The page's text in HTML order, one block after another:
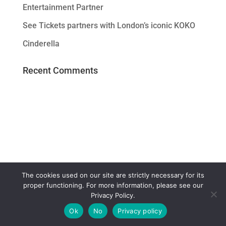
Entertainment Partner
See Tickets partners with London’s iconic KOKO
Cinderella
Recent Comments
The cookies used on our site are strictly necessary for its
proper functioning. For more information, please see our
Privacy Policy.
Ok
No Privacy policy